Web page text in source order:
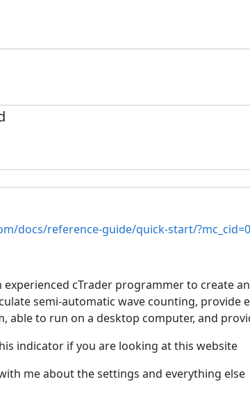
docs/reference-guide/quick-start/
cTrader programmer to create
semi-automatic wave counting, provide
able to run on a desktop computer, and
indicator if you are looking at this website
me about the settings and everything else